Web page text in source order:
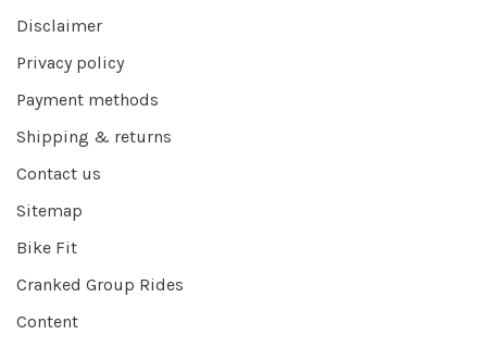
Disclaimer
Privacy policy
Payment methods
Shipping & returns
Contact us
Sitemap
Bike Fit
Cranked Group Rides
Content